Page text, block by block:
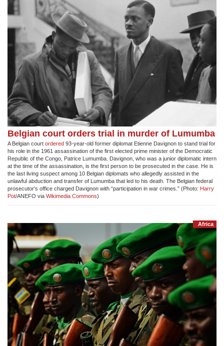
Belgian court orders trial in murder of Lumumba
A Belgian court ordered 93-year-old former diplomat Etienne Davignon to stand trial for
his role in the 1961 assassination of the first elected prime minister of the Democratic
Republic of the Congo, Patrice Lumumba. Davignon, who was a junior diplomatic intern
at the time of the assassination, is the first person to be prosecuted in the case. He is
the last living suspect among 10 Belgian diplomats who allegedly assisted in the
unlawful abduction and transfer of Lumumba that led to his death. The Belgian federal
prosecutor’s office charged Davignon with “participation in war crimes.” (Photo: Harry
Pot/ANEFO via Wikimedia Commons)
Africa